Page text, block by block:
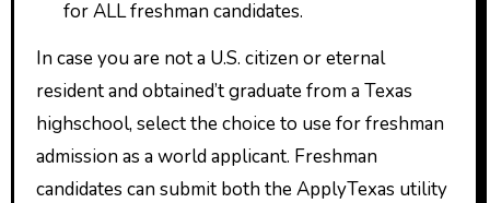
for ALL freshman candidates.
In case you are not a U.S. citizen or eternal
resident and obtained’t graduate from a Texas
highschool, select the choice to use for freshman
admission as a world applicant. Freshman
candidates can submit both the ApplyTexas utility